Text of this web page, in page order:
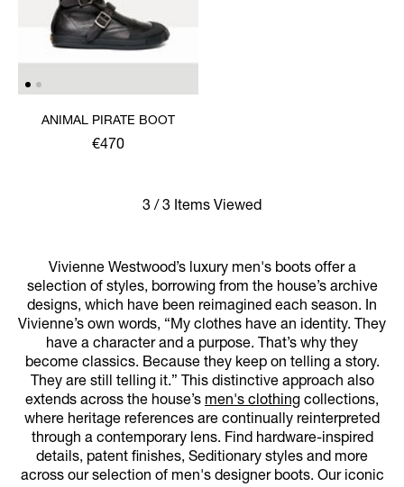
ANIMAL PIRATE BOOT
€470
3 / 3 Items Viewed
Vivienne Westwood’s luxury men's boots offer a
selection of styles, borrowing from the house’s archive
designs, which have been reimagined each season. In
Vivienne’s own words, “My clothes have an identity. They
have a character and a purpose. That’s why they
become classics. Because they keep on telling a story.
They are still telling it.” This distinctive approach also
extends across the house’s men's clothing collections,
where heritage references are continually reinterpreted
through a contemporary lens. Find hardware-inspired
details, patent finishes, Seditionary styles and more
across our selection of men's designer boots. Our iconic